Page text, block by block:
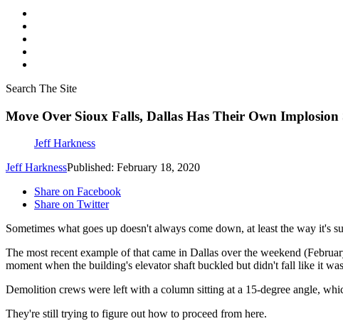
Search The Site
Move Over Sioux Falls, Dallas Has Their Own Implosion
Jeff Harkness
Jeff HarknessPublished: February 18, 2020
Share on Facebook
Share on Twitter
Sometimes what goes up doesn't always come down, at least the way it's
The most recent example of that came in Dallas over the weekend
moment when the building's elevator shaft buckled but didn't fall like it
Demolition crews were left with a column sitting at a 15-degree angle,
They're still trying to figure out how to proceed from here.